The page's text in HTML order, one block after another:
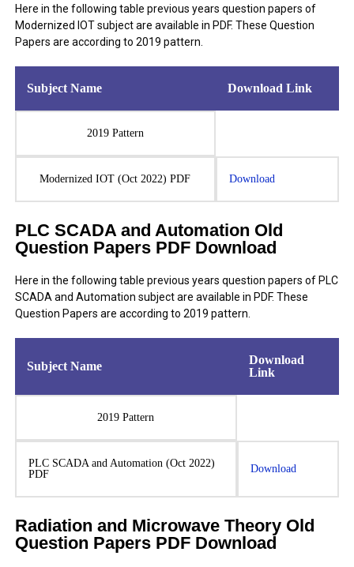
Here in the following table previous years question papers of
Modernized IOT subject are available in PDF. These Question
Papers are according to 2019 pattern.
Subject Name Download Link
2019 Pattern
Modernized IOT (Oct 2022) PDF Download
PLC SCADA and Automation Old
Question Papers PDF Download
Here in the following table previous years question papers of PLC
SCADA and Automation subject are available in PDF. These
Question Papers are according to 2019 pattern.
Subject Name
Download
Link
2019 Pattern
PLC SCADA and Automation (Oct 2022)
PDF
Download
Radiation and Microwave Theory Old
Question Papers PDF Download